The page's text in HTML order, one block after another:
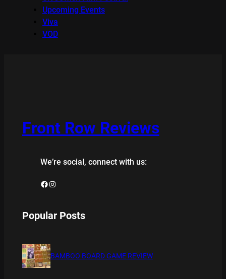
Upcoming Events
Viva
VOD
Front Row Reviews
We’re social, connect with us:
Facebook Instagram
Popular Posts
BAMBOO BOARD GAME REVIEW